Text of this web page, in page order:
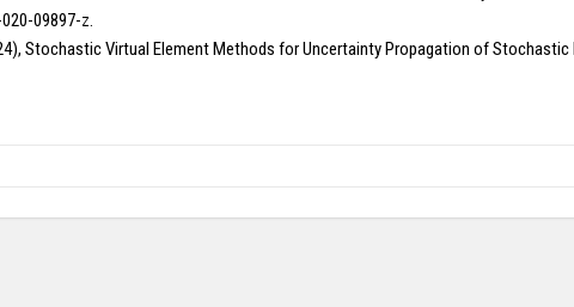
09897-z.
Stochastic Virtual Element Methods for Uncertainty Propagation of